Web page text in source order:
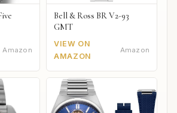
Amazon
Bell & Ross BR V2-93
GMT
VIEW ON
AMAZON
Amazon